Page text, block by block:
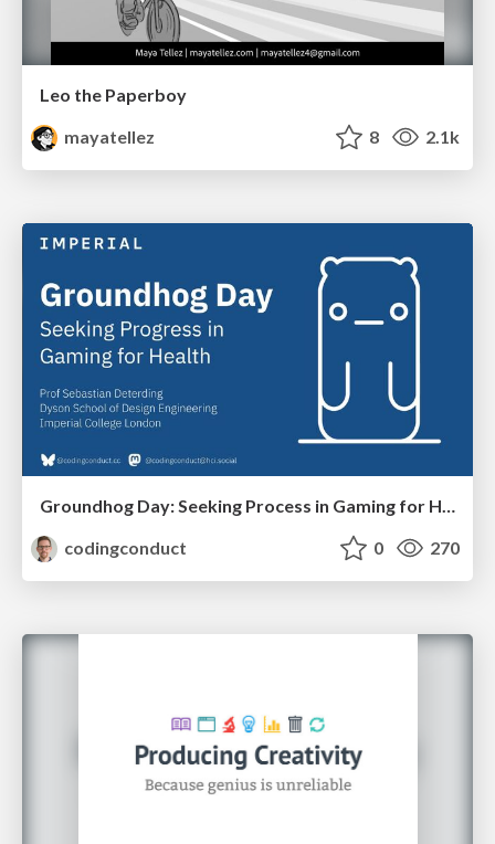
Leo the Paperboy
mayatellez
8 2.1k
Groundhog Day: Seeking Process in Gaming for Health
codingconduct
0 270